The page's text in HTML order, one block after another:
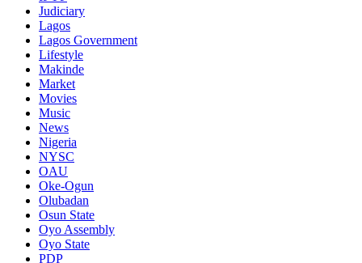
Judiciary
Lagos
Lagos Government
Lifestyle
Makinde
Market
Movies
Music
News
Nigeria
NYSC
OAU
Oke-Ogun
Olubadan
Osun State
Oyo Assembly
Oyo State
PDP